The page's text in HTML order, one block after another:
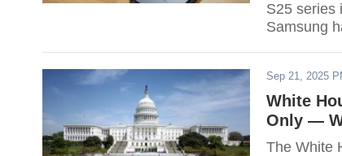
S25 series
Samsung
line and
Sep 21, 2025
White
Only —
The White